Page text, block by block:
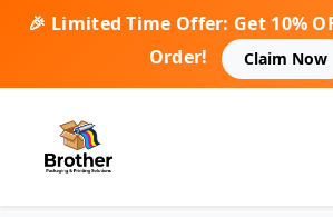
🎉 Limited Time Offer: Get 10%
Order!
Claim Now